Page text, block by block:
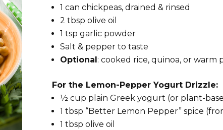
1 can chickpeas, drained & rinsed
2 tbsp olive oil
1 tsp garlic powder
Salt & pepper to taste
Optional : cooked rice, quinoa, or warm
For the Lemon-Pepper Yogurt Drizzle:
½ cup plain Greek yogurt (or plant-
1 tbsp “Better Lemon Pepper” spice
1 tbsp olive oil